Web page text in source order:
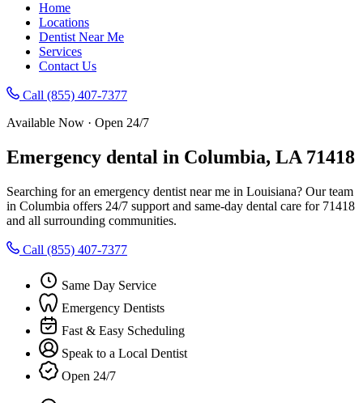
Home
Locations
Dentist Near Me
Services
Contact Us
Call (855) 407-7377
Available Now · Open 24/7
Emergency dental in Columbia, LA 71418
Searching for an emergency dentist near me in Louisiana? Our team
in Columbia offers 24/7 support and same-day dental care for 71418
and all surrounding communities.
Call (855) 407-7377
Same Day Service
Emergency Dentists
Fast & Easy Scheduling
Speak to a Local Dentist
Open 24/7